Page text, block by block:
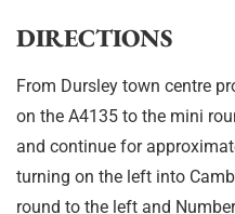
DIRECTIONS
From Dursley town centre
on the A4135 to the mini
and continue for
turning on the left into
round to the left and